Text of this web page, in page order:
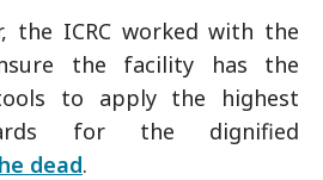
the ICRC worked with the
the facility has the
to apply the highest
for the dignified
dead.